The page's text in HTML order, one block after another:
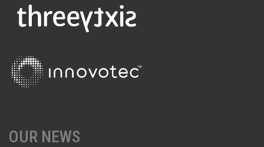
OUR NEWS